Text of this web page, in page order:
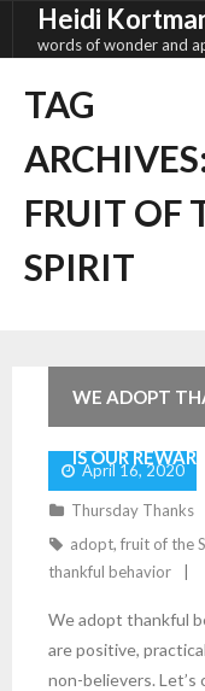
Heidi
words of wonder and
TAG
FRUIT OF
SPIRIT
WE ADOPT
IS OUR REWARD
April 16, 2020
Thursday Thanks
adopt, fruit of the
thankful behavior
We adopt thankful
are positive,
non-believers.